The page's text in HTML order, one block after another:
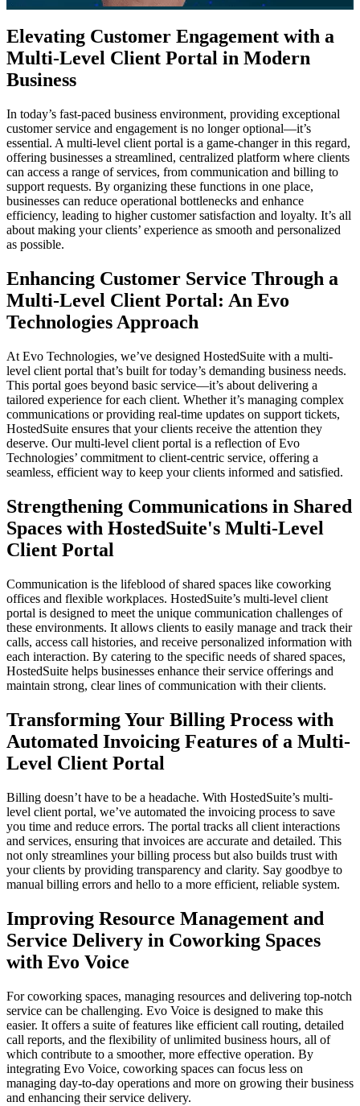
Elevating Customer Engagement with a
Multi-Level Client Portal in Modern
Business
In today’s fast-paced business environment, providing exceptional
customer service and engagement is no longer optional—it’s
essential. A multi-level client portal is a game-changer in this regard,
offering businesses a streamlined, centralized platform where clients
can access a range of services, from communication and billing to
support requests. By organizing these functions in one place,
businesses can reduce operational bottlenecks and enhance
efficiency, leading to higher customer satisfaction and loyalty. It’s all
about making your clients’ experience as smooth and personalized
as possible.
Enhancing Customer Service Through a
Multi-Level Client Portal: An Evo
Technologies Approach
At Evo Technologies, we’ve designed HostedSuite with a multi-
level client portal that’s built for today’s demanding business needs.
This portal goes beyond basic service—it’s about delivering a
tailored experience for each client. Whether it’s managing complex
communications or providing real-time updates on support tickets,
HostedSuite ensures that your clients receive the attention they
deserve. Our multi-level client portal is a reflection of Evo
Technologies’ commitment to client-centric service, offering a
seamless, efficient way to keep your clients informed and satisfied.
Strengthening Communications in Shared
Spaces with HostedSuite's Multi-Level
Client Portal
Communication is the lifeblood of shared spaces like coworking
offices and flexible workplaces. HostedSuite’s multi-level client
portal is designed to meet the unique communication challenges of
these environments. It allows clients to easily manage and track their
calls, access call histories, and receive personalized information with
each interaction. By catering to the specific needs of shared spaces,
HostedSuite helps businesses enhance their service offerings and
maintain strong, clear lines of communication with their clients.
Transforming Your Billing Process with
Automated Invoicing Features of a Multi-
Level Client Portal
Billing doesn’t have to be a headache. With HostedSuite’s multi-
level client portal, we’ve automated the invoicing process to save
you time and reduce errors. The portal tracks all client interactions
and services, ensuring that invoices are accurate and detailed. This
not only streamlines your billing process but also builds trust with
your clients by providing transparency and clarity. Say goodbye to
manual billing errors and hello to a more efficient, reliable system.
Improving Resource Management and
Service Delivery in Coworking Spaces
with Evo Voice
For coworking spaces, managing resources and delivering top-notch
service can be challenging. Evo Voice is designed to make this
easier. It offers a suite of features like efficient call routing, detailed
call reports, and the flexibility of unlimited business hours, all of
which contribute to a smoother, more effective operation. By
integrating Evo Voice, coworking spaces can focus less on
managing day-to-day operations and more on growing their business
and enhancing their service delivery.